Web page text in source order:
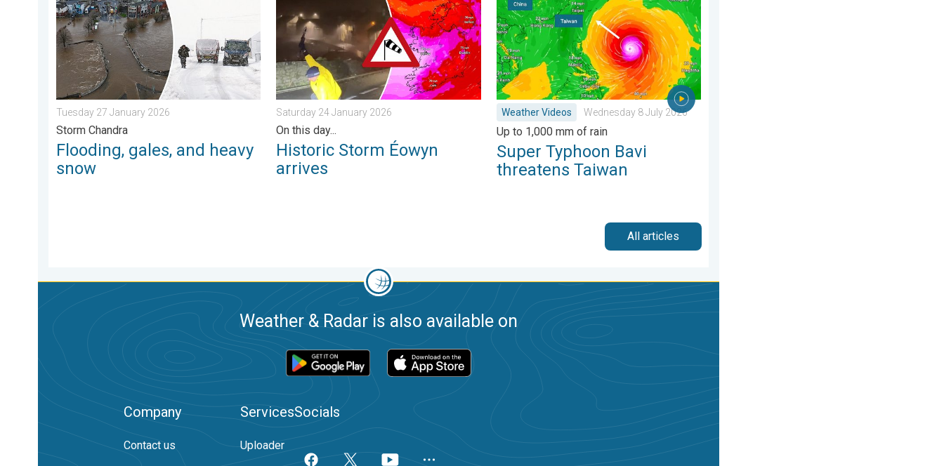
Tuesday 27 January 2026
Storm Chandra
Flooding, gales, and heavy
snow
Saturday 24 January 2026
On this day...
Historic Storm Éowyn
arrives
Weather Videos Wednesday 8 July 2026
Up to 1,000 mm of rain
Super Typhoon Bavi
threatens Taiwan
All articles
Weather & Radar is also available on
Company
Contact us
Services
Uploader
Socials